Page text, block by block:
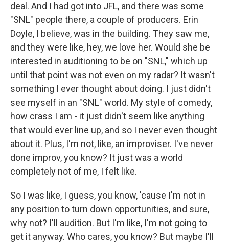
deal. And I had got into JFL, and there was some
"SNL" people there, a couple of producers. Erin
Doyle, I believe, was in the building. They saw me,
and they were like, hey, we love her. Would she be
interested in auditioning to be on "SNL," which up
until that point was not even on my radar? It wasn't
something I ever thought about doing. I just didn't
see myself in an "SNL" world. My style of comedy,
how crass I am - it just didn't seem like anything
that would ever line up, and so I never even thought
about it. Plus, I'm not, like, an improviser. I've never
done improv, you know? It just was a world
completely not of me, I felt like.
So I was like, I guess, you know, 'cause I'm not in
any position to turn down opportunities, and sure,
why not? I'll audition. But I'm like, I'm not going to
get it anyway. Who cares, you know? But maybe I'll